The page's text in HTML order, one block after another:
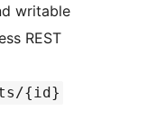
writable
REST
{id}